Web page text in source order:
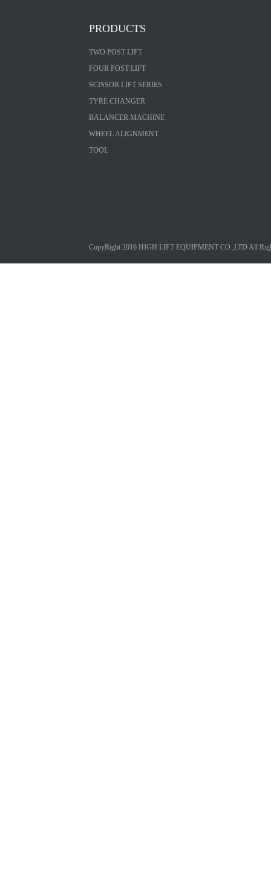
PRODUCTS
TWO POST LIFT
FOUR POST LIFT
SCISSOR LIFT SERIES
TYRE CHANGER
BALANCER MACHINE
WHEEL ALIGNMENT
TOOL
CopyRight 2016 HIGH LIFT EQUIPMENT CO.,LTD All